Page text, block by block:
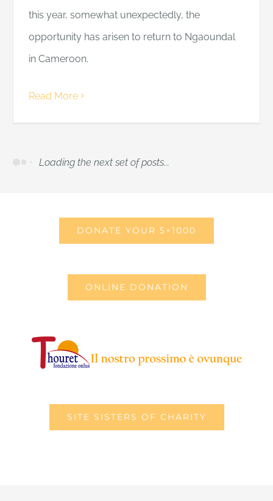
this year, somewhat unexpectedly, the
opportunity has arisen to return to Ngaoundal
in Cameroon.
Read More
Loading the next set of posts...
DONATE YOUR 5×1000
ONLINE DONATION
SITE SISTERS OF CHARITY